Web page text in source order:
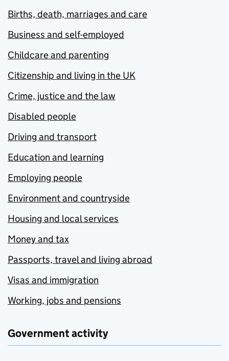
Births, death, marriages and care
Business and self-employed
Childcare and parenting
Citizenship and living in the UK
Crime, justice and the law
Disabled people
Driving and transport
Education and learning
Employing people
Environment and countryside
Housing and local services
Money and tax
Passports, travel and living abroad
Visas and immigration
Working, jobs and pensions
Government activity